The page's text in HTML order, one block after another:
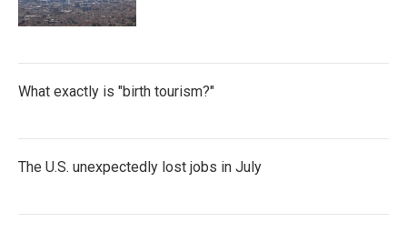
What exactly is "birth tourism?"
The U.S. unexpectedly lost jobs in July